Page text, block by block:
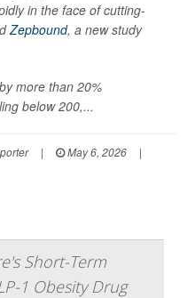
in the face of cutting-
Zepbound, a new study
more than 20%
below 200,...
| May 6, 2026
|
Short-Term
1 Obesity Drug